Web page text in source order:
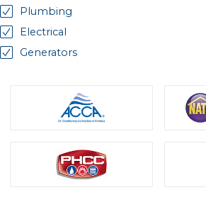
Plumbing
Electrical
Generators